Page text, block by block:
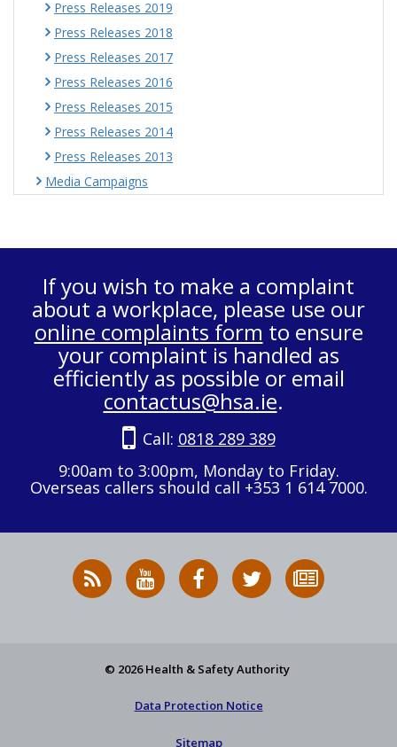
Press Releases 2019
Press Releases 2018
Press Releases 2017
Press Releases 2016
Press Releases 2015
Press Releases 2014
Press Releases 2013
Media Campaigns
If you wish to make a complaint
about a workplace, please use our
online complaints form to ensure
your complaint is handled as
efficiently as possible or email
contactus@hsa.ie.
Call: 0818 289 389
9:00am to 3:00pm, Monday to Friday.
Overseas callers should call +353 1 614 7000.
RSS
News
HSA
on
HSA
on
Follow
HSA
to
© 2026 Health & Safety Authority
Data Protection Notice
Sitemap